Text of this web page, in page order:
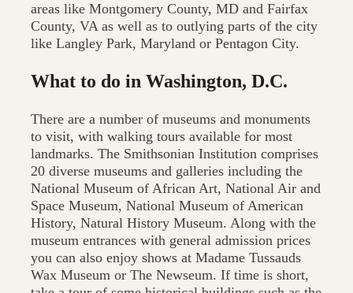
areas like Montgomery County, MD and Fairfax
County, VA as well as to outlying parts of the city
like Langley Park, Maryland or Pentagon City.
What to do in Washington, D.C.
There are a number of museums and monuments
to visit, with walking tours available for most
landmarks. The Smithsonian Institution comprises
20 diverse museums and galleries including the
National Museum of African Art, National Air and
Space Museum, National Museum of American
History, Natural History Museum. Along with the
museum entrances with general admission prices
you can also enjoy shows at Madame Tussauds
Wax Museum or The Newseum. If time is short,